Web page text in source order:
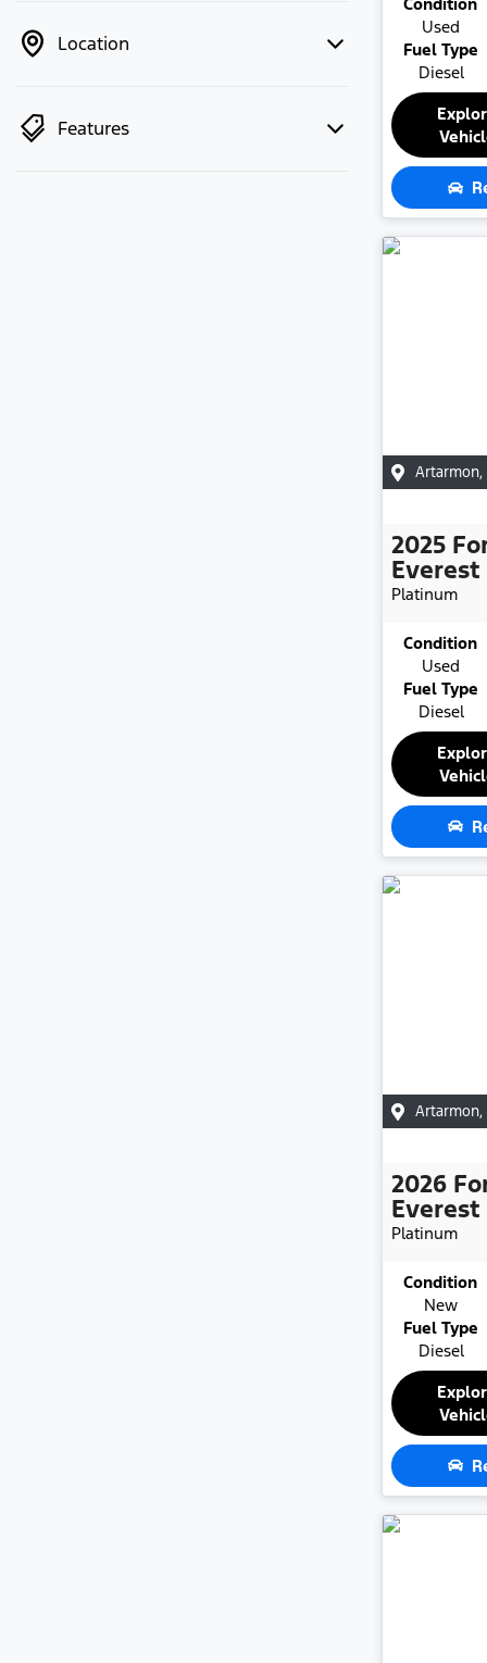
Location
Features
Used
Fuel Type
Diesel
Artarmon,
2025
Everest
Platinum
Condition
Used
Fuel Type
Diesel
Artarmon,
2026
Everest
Platinum
Condition
New
Fuel Type
Diesel